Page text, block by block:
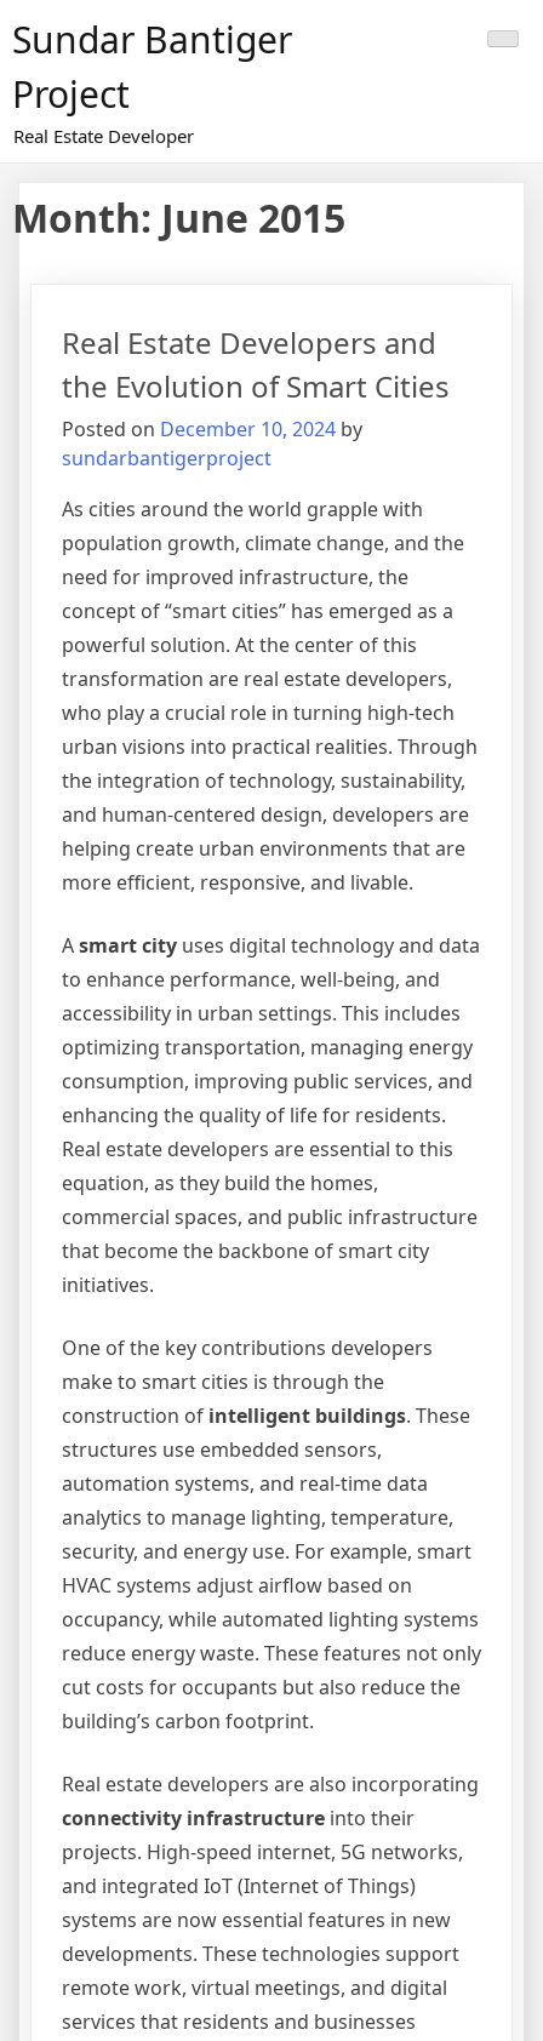
toSundar Bantiger
Project
Real Estate Developer
Month: June 2015
Real Estate Developers and
the Evolution of Smart Cities
Posted on December 10, 2024 by
sundarbantigerproject
As cities around the world grapple with
population growth, climate change, and the
need for improved infrastructure, the
concept of “smart cities” has emerged as a
powerful solution. At the center of this
transformation are real estate developers,
who play a crucial role in turning high-tech
urban visions into practical realities. Through
the integration of technology, sustainability,
and human-centered design, developers are
helping create urban environments that are
more efficient, responsive, and livable.
Asmart city uses digital technology and data
to enhance performance, well-being, and
accessibility in urban settings. This includes
optimizing transportation, managing energy
consumption, improving public services, and
enhancing the quality of life for residents.
Real estate developers are essential to this
equation, as they build the homes,
commercial spaces, and public infrastructure
that become the backbone of smart city
initiatives.
One of the key contributions developers
make to smart cities is through the
construction of intelligent buildings. These
structures use embedded sensors,
automation systems, and real-time data
analytics to manage lighting, temperature,
security, and energy use. For example, smart
HVAC systems adjust airflow based on
occupancy, while automated lighting systems
reduce energy waste. These features not only
cut costs for occupants but also reduce the
building’s carbon footprint.
Real estate developers are also incorporating
connectivity infrastructure into their
projects. High-speed internet, 5G networks,
and integrated IoT (Internet of Things)
systems are now essential features in new
developments. These technologies support
remote work, virtual meetings, and digital
services that residents and businesses